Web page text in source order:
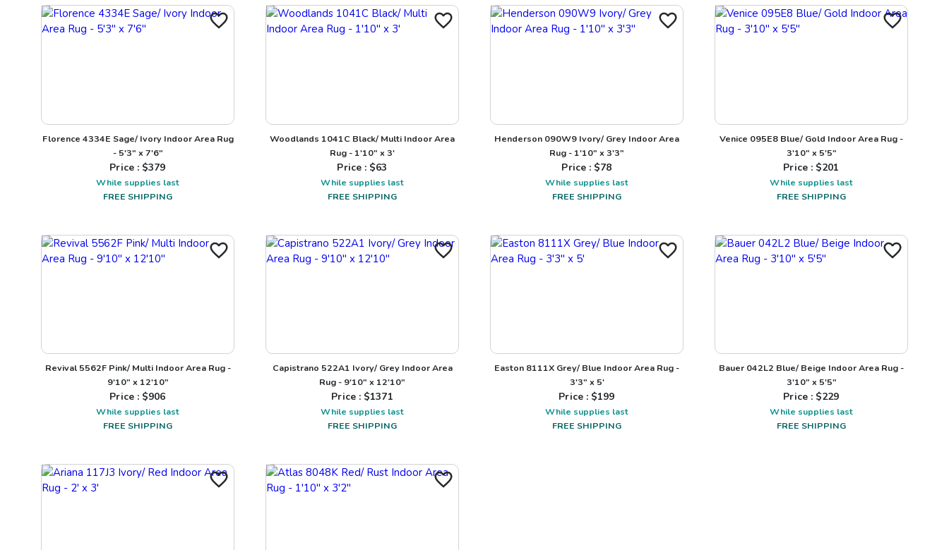
Florence 4334E Sage/ Ivory Indoor Area Rug
- 5'3" x 7'6"
Price : $379
While supplies last
FREE SHIPPING
Woodlands 1041C Black/ Multi Indoor Area
Rug - 1'10" x 3'
Price : $63
While supplies last
FREE SHIPPING
Henderson 090W9 Ivory/ Grey Indoor Area
Rug - 1'10" x 3'3"
Price : $78
While supplies last
FREE SHIPPING
Venice 095E8 Blue/ Gold Indoor Area Rug -
3'10" x 5'5"
Price : $201
While supplies last
FREE SHIPPING
Revival 5562F Pink/ Multi Indoor Area Rug -
9'10" x 12'10"
Price : $906
While supplies last
FREE SHIPPING
Capistrano 522A1 Ivory/ Grey Indoor Area
Rug - 9'10" x 12'10"
Price : $1371
While supplies last
FREE SHIPPING
Easton 8111X Grey/ Blue Indoor Area Rug -
3'3" x 5'
Price : $199
While supplies last
FREE SHIPPING
Bauer 042L2 Blue/ Beige Indoor Area Rug -
3'10" x 5'5"
Price : $229
While supplies last
FREE SHIPPING